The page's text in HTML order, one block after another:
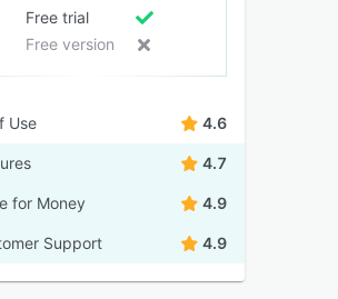
Free trial
Free version
Use 4.6
4.7
for Money 4.9
Support 4.9